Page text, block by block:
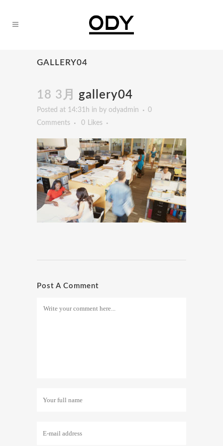
GALLERY04
18 3月 gallery04
Posted at 14:31h in by odyadmin
0
Comments
0 Likes
Post A Comment